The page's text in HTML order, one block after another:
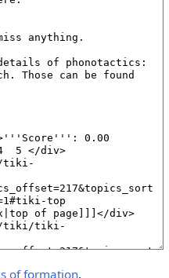
of formation.